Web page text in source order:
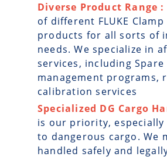
Diverse Product Range :
of different FLUKE
products for all sorts of
needs. We specialize in
services, including Spare
management programs,
calibration services
Specialized DG Cargo
is our priority, especially
to dangerous cargo. We
handled safely and